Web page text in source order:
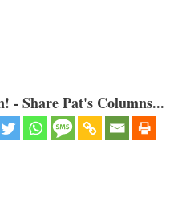
- Share Pat's Columns...